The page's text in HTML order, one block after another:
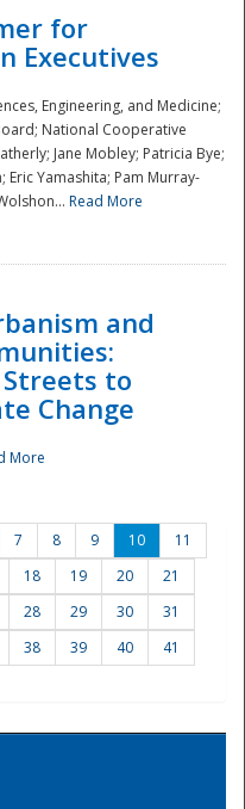
for
Executives
Engineering, and Medicine;
National Cooperative
Jane Mobley; Patricia Bye;
Eric Yamashita; Pam Murray-
Read More
and
to
Change
More
7 8 9 10
11
18 19 20
21
28 29 30
31
38 39 40
41